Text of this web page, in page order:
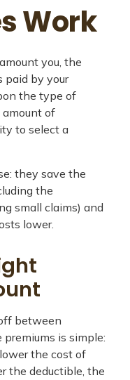
Work
you, the
paid by your
the type of
amount of
to select a
they save the
the
small claims) and
lower.
between
is simple:
the cost of
the deductible, the